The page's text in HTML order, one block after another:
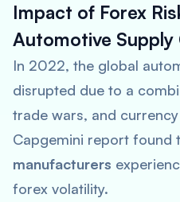
Impact of Forex
Automotive Supply
In 2022, the global
disrupted due to a
trade wars, and
Capgemini report found
manufacturers
forex volatility.